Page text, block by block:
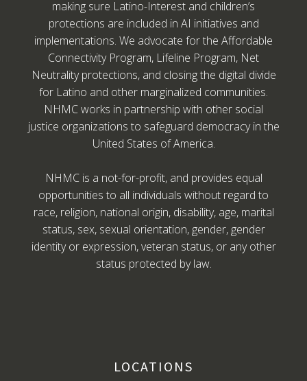
making sure Latino-Interest and children’s
protections are included in AI initiatives and
implementations. We advocate for the Affordable
Connectivity Program, Lifeline Program, Net
Neutrality protections, and closing the digital divide
for Latino and other marginalized communities.
NHMC works in partnership with other social
justice organizations to safeguard democracy in the
United States of America.
NHMC is a not-for-profit, and provides equal
opportunities to all individuals without regard to
race, religion, national origin, disability, age, marital
status, sex, sexual orientation, gender, gender
identity or expression, veteran status, or any other
status protected by law.
LOCATIONS